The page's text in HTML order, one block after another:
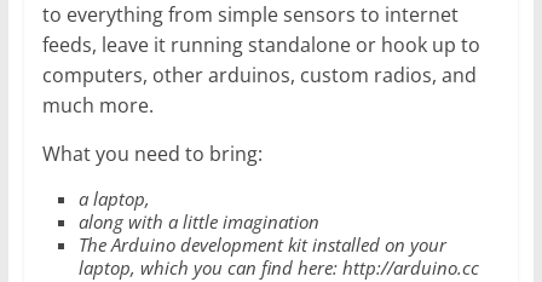
to everything from simple sensors to internet
feeds, leave it running standalone or hook up to
computers, other arduinos, custom radios, and
much more.
What you need to bring:
a laptop,
along with a little imagination
The Arduino development kit installed on your
laptop, which you can find here: http://arduino.cc